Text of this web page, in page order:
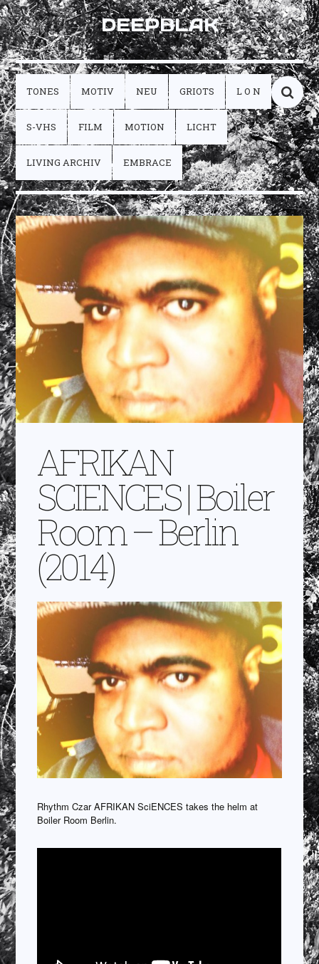
DEEPBLAK
TONES MOTIV NEU GRIOTS L O N
S-VHS FILM MOTION LICHT
LIVING ARCHIV EMBRACE
AFRIKAN
SCIENCES | Boiler
Room – Berlin
(2014)
Rhythm Czar AFRIKAN SciENCES takes the helm at
Boiler Room Berlin.